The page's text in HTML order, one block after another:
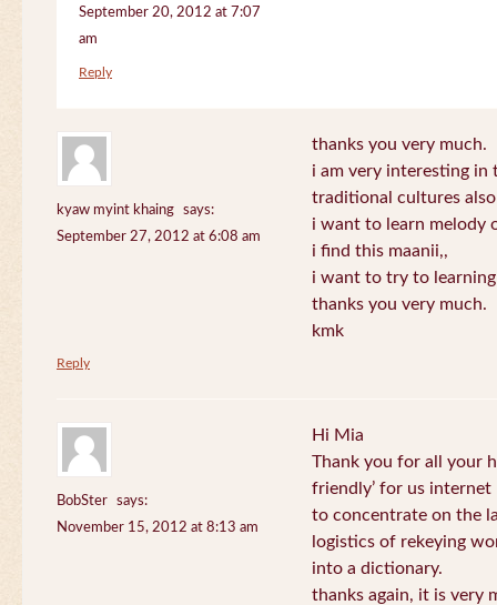
September 20, 2012 at 7:07
am
Reply
kyaw myint khaing
says:
September 27, 2012 at 6:08 am
thanks you very much.
i am very interesting in
traditional cultures
i want to learn melody
i find this maanii,,
i want to try to
thanks you very much.
kmk
Reply
BobSter
says:
November 15, 2012 at 8:13 am
Hi Mia
Thank you for all your
friendly’ for us internet
to concentrate on the
logistics of rekeying
into a dictionary.
thanks again, it is very